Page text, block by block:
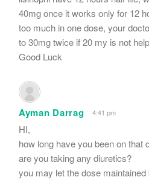
40mg once it works only for 12
too much in one dose, your
to 30mg twice if 20 my is not
Good Luck
Ayman Darrag 4:41 pm
HI,
how long have you been on that
are you taking any diuretics?
you may let the dose